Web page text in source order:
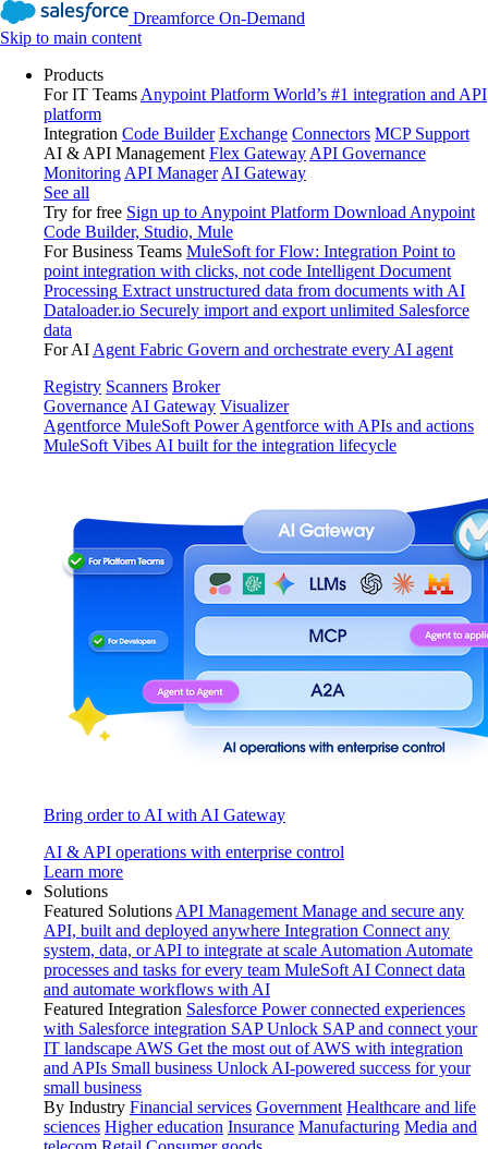
Dreamforce On-Demand
Skip to main content
Products
For IT Teams Anypoint Platform World’s #1 integration and API
platform
Integration Code Builder Exchange Connectors MCP Support
AI & API Management Flex Gateway API Governance
Monitoring API Manager AI Gateway
See all
Try for free Sign up to Anypoint Platform Download Anypoint
Code Builder, Studio, Mule
For Business Teams MuleSoft for Flow: Integration Point to
point integration with clicks, not code Intelligent Document
Processing Extract unstructured data from documents with AI
Dataloader.io Securely import and export unlimited Salesforce
data
For AI Agent Fabric Govern and orchestrate every AI agent
Registry Scanners Broker
Governance AI Gateway Visualizer
Agentforce MuleSoft Power Agentforce with APIs and actions
MuleSoft Vibes AI built for the integration lifecycle
Bring order to AI with AI Gateway
AI & API operations with enterprise control
Learn more
Solutions
Featured Solutions API Management Manage and secure any
API, built and deployed anywhere Integration Connect any
system, data, or API to integrate at scale Automation Automate
processes and tasks for every team MuleSoft AI Connect data
and automate workflows with AI
Featured Integration Salesforce Power connected experiences
with Salesforce integration SAP Unlock SAP and connect your
IT landscape AWS Get the most out of AWS with integration
and APIs Small business Unlock AI-powered success for your
small business
By Industry Financial services Government Healthcare and life
sciences Higher education Insurance Manufacturing Media and